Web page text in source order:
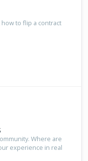
to flip a contract
Where are
experience in real